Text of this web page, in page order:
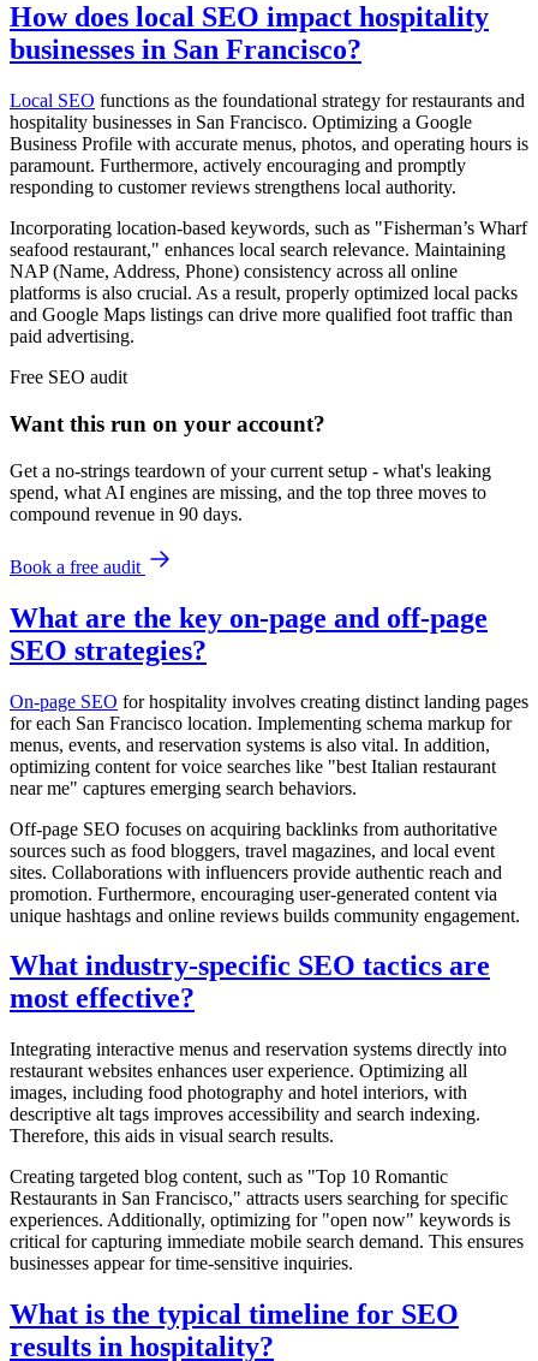
How does local SEO impact hospitality
businesses in San Francisco?
Local SEO functions as the foundational strategy for restaurants and
hospitality businesses in San Francisco. Optimizing a Google
Business Profile with accurate menus, photos, and operating hours is
paramount. Furthermore, actively encouraging and promptly
responding to customer reviews strengthens local authority.
Incorporating location-based keywords, such as "Fisherman’s Wharf
seafood restaurant," enhances local search relevance. Maintaining
NAP (Name, Address, Phone) consistency across all online
platforms is also crucial. As a result, properly optimized local packs
and Google Maps listings can drive more qualified foot traffic than
paid advertising.
Free SEO audit
Want this run on your account?
Get a no-strings teardown of your current setup - what's leaking
spend, what AI engines are missing, and the top three moves to
compound revenue in 90 days.
Book a free audit
What are the key on-page and off-page
SEO strategies?
On-page SEO for hospitality involves creating distinct landing pages
for each San Francisco location. Implementing schema markup for
menus, events, and reservation systems is also vital. In addition,
optimizing content for voice searches like "best Italian restaurant
near me" captures emerging search behaviors.
Off-page SEO focuses on acquiring backlinks from authoritative
sources such as food bloggers, travel magazines, and local event
sites. Collaborations with influencers provide authentic reach and
promotion. Furthermore, encouraging user-generated content via
unique hashtags and online reviews builds community engagement.
What industry-specific SEO tactics are
most effective?
Integrating interactive menus and reservation systems directly into
restaurant websites enhances user experience. Optimizing all
images, including food photography and hotel interiors, with
descriptive alt tags improves accessibility and search indexing.
Therefore, this aids in visual search results.
Creating targeted blog content, such as "Top 10 Romantic
Restaurants in San Francisco," attracts users searching for specific
experiences. Additionally, optimizing for "open now" keywords is
critical for capturing immediate mobile search demand. This ensures
businesses appear for time-sensitive inquiries.
What is the typical timeline for SEO
results in hospitality?